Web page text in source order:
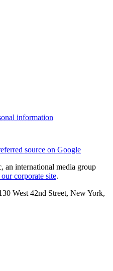
information
source on Google
an international media group
corporate site.
West 42nd Street, New York,